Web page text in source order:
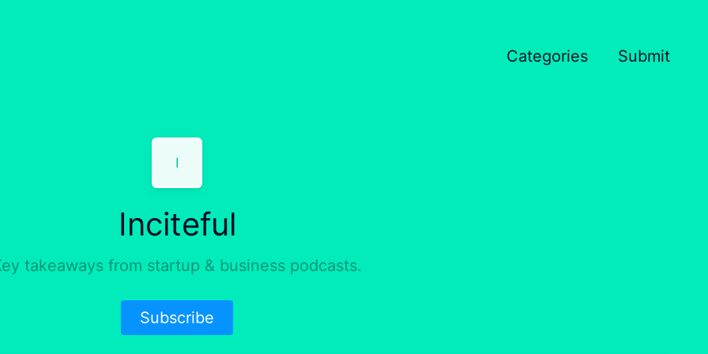
Categories Submit
I
Inciteful
takeaways from startup & business podcasts.
Subscribe